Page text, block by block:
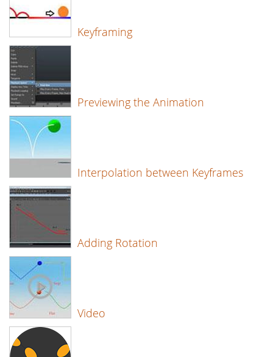
Keyframing
Previewing the Animation
Interpolation between Keyframes
Adding Rotation
Video